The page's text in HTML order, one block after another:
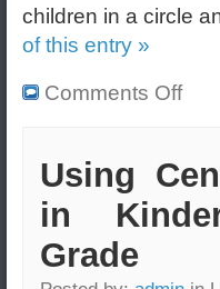
children in a circle
of this entry »
Comments Off
Using
in
Grade